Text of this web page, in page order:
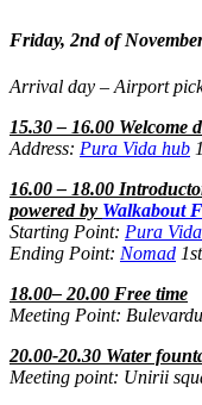
Friday, 2nd of
Arrival day – Airport
15.30 – 16.00 Welcome
Address: Pura Vida hub
16.00 – 18.00
powered by Walkabout
Starting Point: Pura
Ending Point: Nomad
18.00– 20.00 Free time
Meeting Point:
20.00-20.30 Water
Meeting point: Unirii